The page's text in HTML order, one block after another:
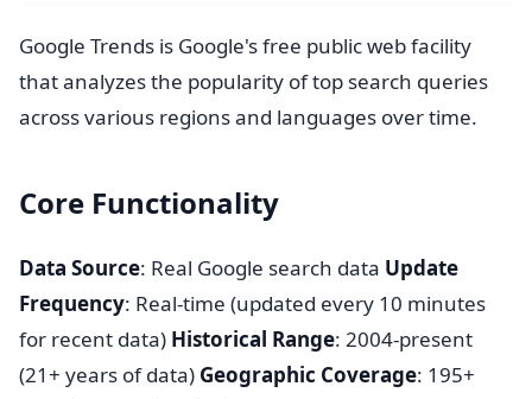
Google Trends is Google's free public web facility
that analyzes the popularity of top search queries
across various regions and languages over time.
Core Functionality
Data Source: Real Google search data Update
Frequency: Real-time (updated every 10 minutes
for recent data) Historical Range: 2004-present
(21+ years of data) Geographic Coverage: 195+